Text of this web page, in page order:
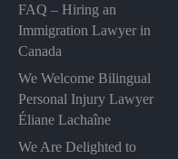
FAQ – Hiring an
Immigration Lawyer in
Canada
We Welcome Bilingual
Personal Injury Lawyer
Éliane Lachaîne
We Are Delighted to